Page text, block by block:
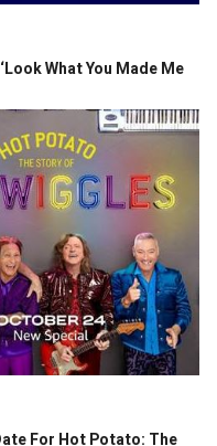
What You Made Me
For Hot Potato: The